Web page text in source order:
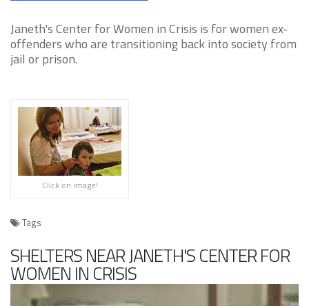
Janeth's Center for Women in Crisis is for women ex-
offenders who are transitioning back into society from
jail or prison.
Click on image!
Tags
SHELTERS NEAR JANETH'S CENTER FOR
WOMEN IN CRISIS